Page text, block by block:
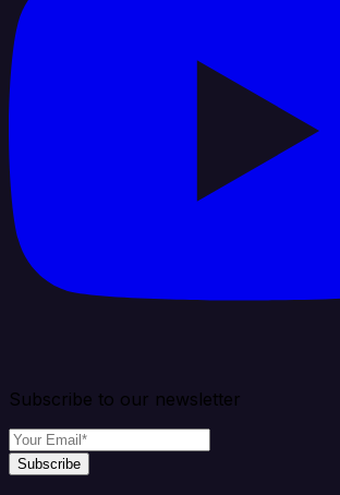
Subscribe to our newsletter
Subscribe